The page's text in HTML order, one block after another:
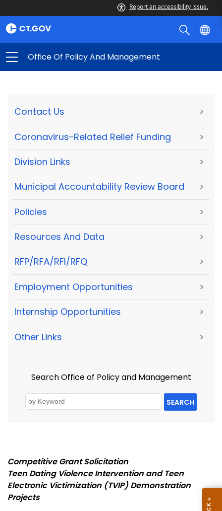
Report an accessibility issue.
Office Of Policy And Management
Contact Us >
Coronavirus-Related Relief Funding >
Division Links >
Municipal Accountability Review Board >
Policies >
Resources And Data >
RFP/RFA/RFI/RFQ >
Employment Opportunities >
Internship Opportunities >
Other Links >
Search Office of Policy and Management
SEARCH
Competitive Grant Solicitation
Teen Dating Violence Intervention and Teen
Electronic Victimization (TVIP) Demonstration
Projects